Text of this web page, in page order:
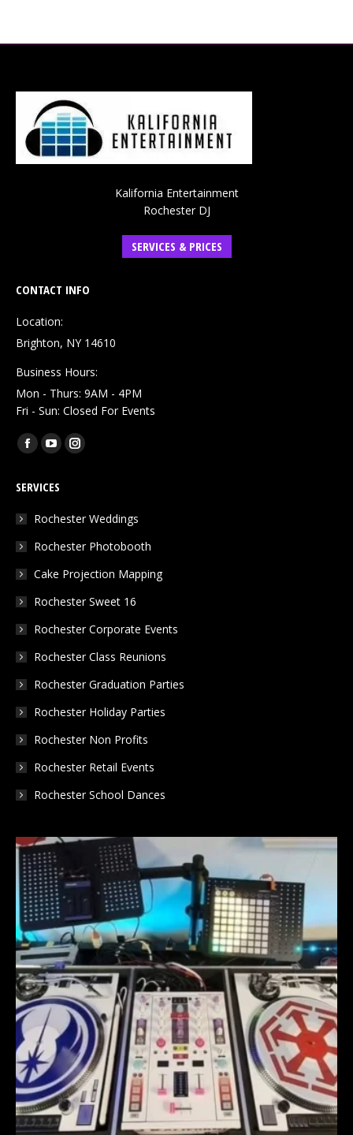
Kalifornia Entertainment
Rochester DJ
SERVICES & PRICES
CONTACT INFO
Location:
Brighton, NY 14610
Business Hours:
Mon - Thurs: 9AM - 4PM
Fri - Sun: Closed For Events
Find us on:
Facebook
opens
in
window
YouTube
opens
in
window
Instagram
in
window
SERVICES
Rochester Weddings
Rochester Photobooth
Cake Projection Mapping
Rochester Sweet 16
Rochester Corporate Events
Rochester Class Reunions
Rochester Graduation Parties
Rochester Holiday Parties
Rochester Non Profits
Rochester Retail Events
Rochester School Dances